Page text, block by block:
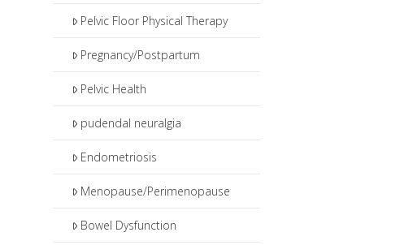
Pelvic Floor Physical Therapy
Pregnancy/Postpartum
Pelvic Health
pudendal neuralgia
Endometriosis
Menopause/Perimenopause
Bowel Dysfunction